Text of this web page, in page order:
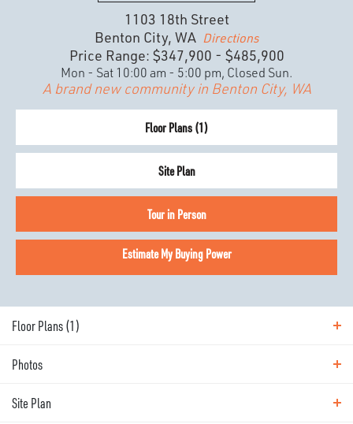
1103 18th Street
Benton City, WA Directions
Price Range: $347,900 - $485,900
Mon - Sat 10:00 am - 5:00 pm, Closed Sun.
A brand new community in Benton City, WA
Floor Plans (1)
Site Plan
Tour in Person
Estimate My Buying Power
Floor Plans (1)
Photos
Site Plan